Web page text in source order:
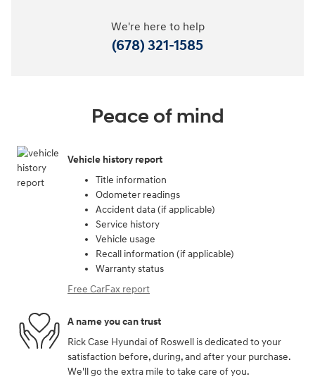
We're here to help
(678) 321-1585
Peace of mind
Vehicle history report
Title information
Odometer readings
Accident data (if applicable)
Service history
Vehicle usage
Recall information (if applicable)
Warranty status
Free CarFax report
A name you can trust
Rick Case Hyundai of Roswell is dedicated to your
satisfaction before, during, and after your purchase.
We'll go the extra mile to take care of you.